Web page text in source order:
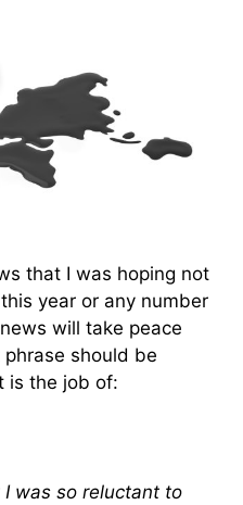
that I was hoping not
year or any number
will take peace
should be
is the job of:
was so reluctant to